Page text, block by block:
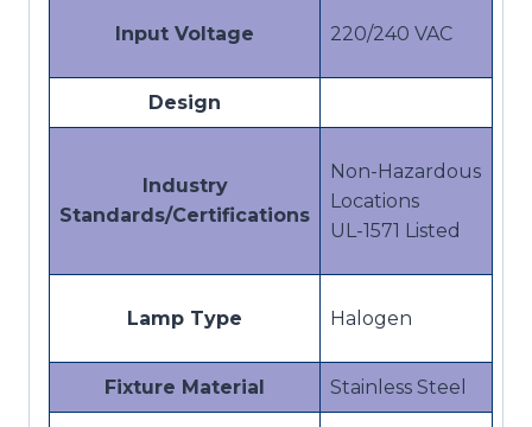
Input Voltage 220/240 VAC
Design
Industry
Standards/Certifications
Non-Hazardous
Locations
UL-1571 Listed
Lamp Type Halogen
Fixture Material Stainless Steel